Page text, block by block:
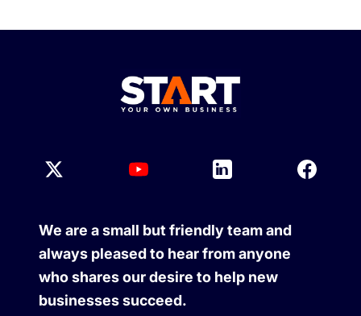
We are a small but friendly team and
always pleased to hear from anyone
who shares our desire to help new
businesses succeed.